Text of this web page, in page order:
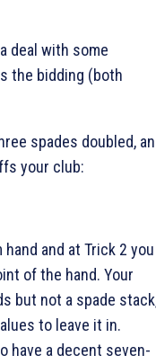
deal with some
the bidding (both
spades doubled,
your club:
and at Trick 2 you
of the hand. Your
but not a spade
to leave it in.
have a decent seven-